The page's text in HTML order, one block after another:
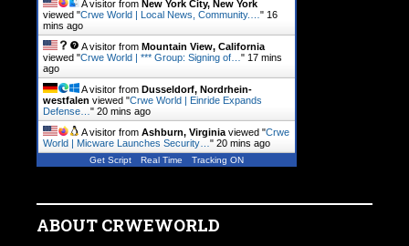
A visitor from New York City, New York
viewed "Crwe World | Local News, Community.… " 16
mins ago
A visitor from Mountain View, California
viewed "Crwe World | *** Group: Signing of… " 17 mins
ago
A visitor from Dusseldorf, Nordrhein-
westfalen viewed "Crwe World | Einride Expands
Defense… " 20 mins ago
A visitor from Ashburn, Virginia viewed "Crwe
World | Micware Launches Security… " 20 mins ago
Get Script Real Time Tracking ON
ABOUT CRWEWORLD